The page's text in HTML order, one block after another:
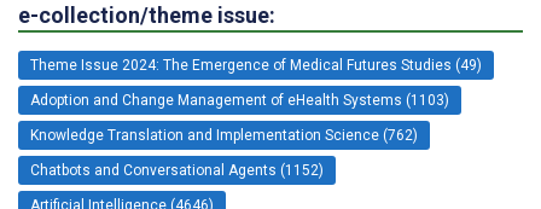
e-collection/theme issue:
Theme Issue 2024: The Emergence of Medical Futures Studies (49)
Adoption and Change Management of eHealth Systems (1103)
Knowledge Translation and Implementation Science (762)
Chatbots and Conversational Agents (1152)
Artificial Intelligence (4646)